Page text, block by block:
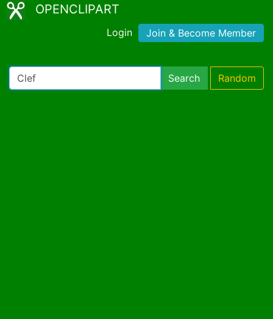
OPENCLIPART
Login Join & Become Member
Search Random